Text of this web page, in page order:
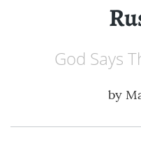
God Says
by